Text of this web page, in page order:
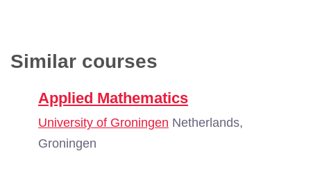
Similar courses
Applied Mathematics
University of Groningen Netherlands,
Groningen